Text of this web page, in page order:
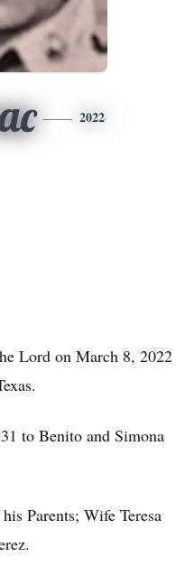
2022
Lord on March 8, 2022
to Benito and Simona
Parents; Wife Teresa